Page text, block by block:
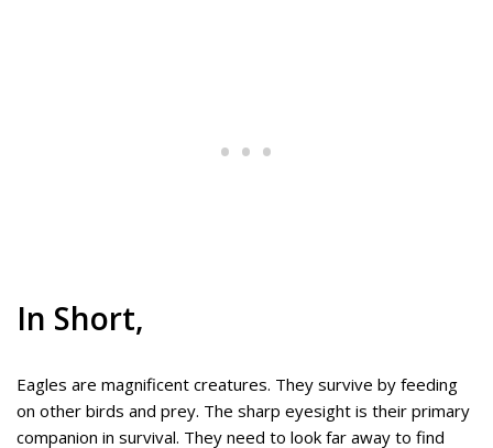
In Short,
Eagles are magnificent creatures. They survive by feeding
on other birds and prey. The sharp eyesight is their primary
companion in survival. They need to look far away to find